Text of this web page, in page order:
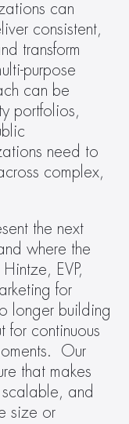
can
consistent,
transform
purpose
can be
portfolios,
need to
complex,
the next
where the
EVP,
for
longer building
for continuous
Our
that makes
and
size or